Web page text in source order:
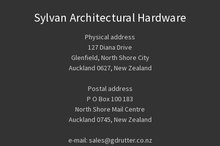
Sylvan Architectural Hardware
Physical address
127 Diana Drive
Glenfield, North Shore City
Auckland 0627, New Zealand
Postal address
P O Box 100 183
North Shore Mail Centre
Auckland 0745, New Zealand
e-mail: sales@gdrutter.co.nz